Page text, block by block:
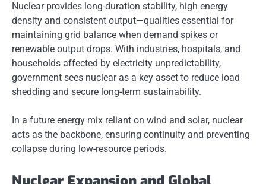
Nuclear provides long-duration stability, high energy
density and consistent output—qualities essential for
maintaining grid balance when demand spikes or
renewable output drops. With industries, hospitals, and
households affected by electricity unpredictability,
government sees nuclear as a key asset to reduce load
shedding and secure long-term sustainability.
In a future energy mix reliant on wind and solar, nuclear
acts as the backbone, ensuring continuity and preventing
collapse during low-resource periods.